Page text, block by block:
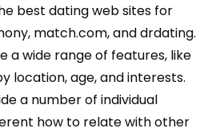
best dating web sites for
match.com, and drdating.
a wide range of features, like
location, age, and interests.
a number of individual
how to relate with other